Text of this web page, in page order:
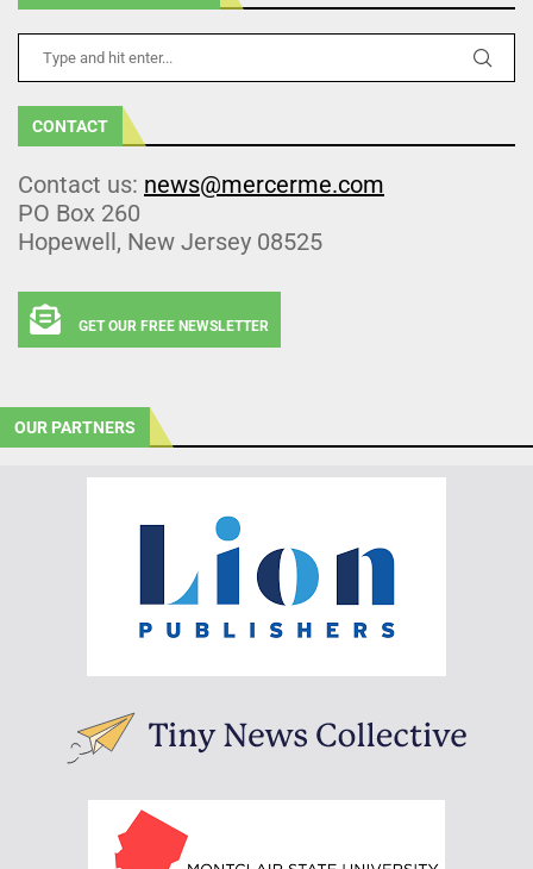
CONTACT
Contact us: news@mercerme.com
PO Box 260
Hopewell, New Jersey 08525
GET OUR FREE NEWSLETTER
OUR PARTNERS